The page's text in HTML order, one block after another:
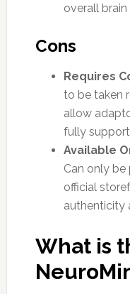
overall brain
Cons
Requires
to be taken
allow
fully
Available
Can only
official
authenticity
What is